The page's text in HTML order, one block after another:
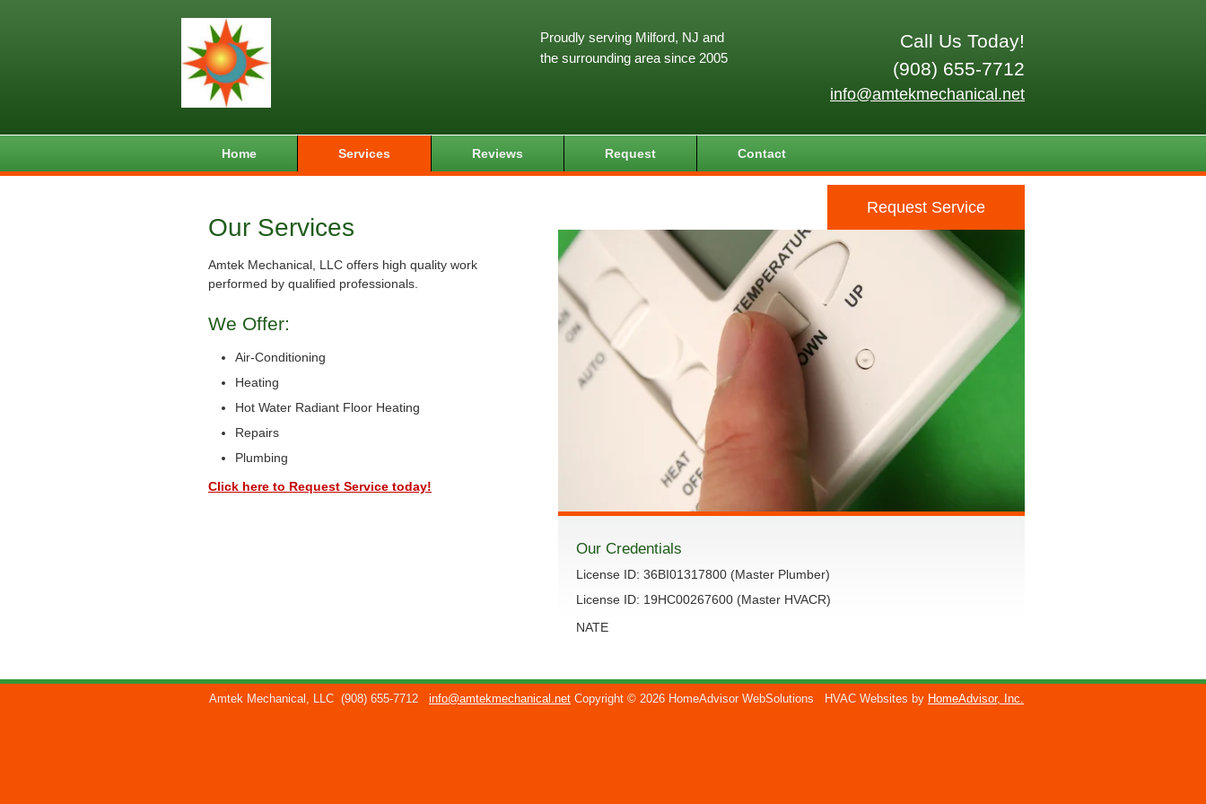
Call Us Today!
(908) 655-7712
info@amtekmechanical.net
Proudly serving Milford, NJ and
the surrounding area since 2005
Home Services Reviews Request Contact
Our Services
Amtek Mechanical, LLC offers high quality work
performed by qualified professionals.
We Offer:
Air-Conditioning
Heating
Hot Water Radiant Floor Heating
Repairs
Plumbing
Click here to Request Service today!
Request Service
Our Credentials
License ID: 36BI01317800 (Master Plumber)
License ID: 19HC00267600 (Master HVACR)
NATE
Amtek Mechanical, LLC (908) 655-7712 info@amtekmechanical.net Copyright © 2026 HomeAdvisor WebSolutions HVAC Websites by HomeAdvisor, Inc.